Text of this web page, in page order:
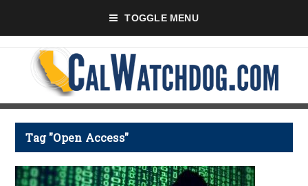
TOGGLE MENU
Tag "Open Access"